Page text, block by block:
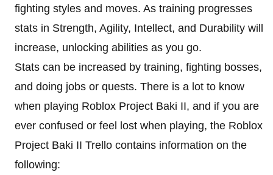
fighting styles and moves. As training progresses
stats in Strength, Agility, Intellect, and Durability will
increase, unlocking abilities as you go.
Stats can be increased by training, fighting bosses,
and doing jobs or quests. There is a lot to know
when playing Roblox Project Baki II, and if you are
ever confused or feel lost when playing, the Roblox
Project Baki II Trello contains information on the
following: